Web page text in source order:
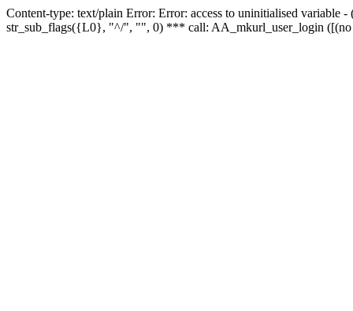
Content-type: text/plain Error: Error: access to uninitialised
str_sub_flags({L0}, "^/", "", 0) *** call: AA_mkurl_user_login ([(no